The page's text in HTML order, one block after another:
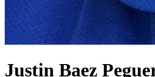
Justin Baez